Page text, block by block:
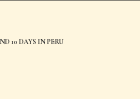
10 DAYS IN PERU